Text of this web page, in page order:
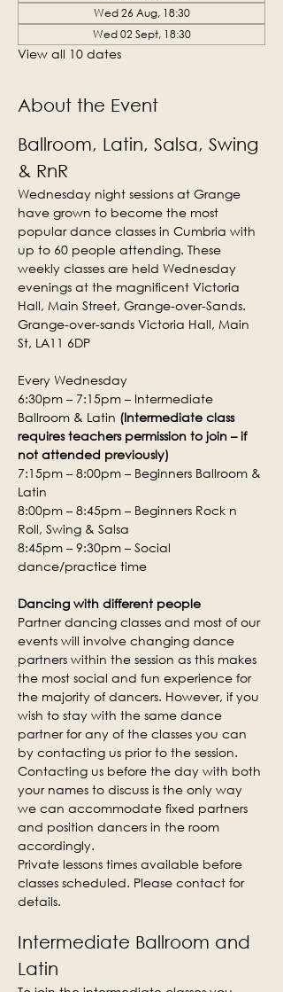
Wed 26 Aug, 18:30
Wed 02 Sept, 18:30
View all 10 dates
About the Event
Ballroom, Latin, Salsa, Swing
& RnR
Wednesday night sessions at Grange
have grown to become the most
popular dance classes in Cumbria with
up to 60 people attending. These
weekly classes are held Wednesday
evenings at the magnificent Victoria
Hall, Main Street, Grange-over-Sands.
Grange-over-sands Victoria Hall, Main
St, LA11 6DP
Every Wednesday
6:30pm – 7:15pm – Intermediate
Ballroom & Latin (Intermediate class
requires teachers permission to join – if
not attended previously)
7:15pm – 8:00pm – Beginners Ballroom &
Latin
8:00pm – 8:45pm – Beginners Rock n
Roll, Swing & Salsa
8:45pm – 9:30pm – Social
dance/practice time
Dancing with different people
Partner dancing classes and most of our
events will involve changing dance
partners within the session as this makes
the most social and fun experience for
the majority of dancers. However, if you
wish to stay with the same dance
partner for any of the classes you can
by contacting us prior to the session.
Contacting us before the day with both
your names to discuss is the only way
we can accommodate fixed partners
and position dancers in the room
accordingly.
Private lessons times available before
classes scheduled. Please contact for
details.
Intermediate Ballroom and
Latin